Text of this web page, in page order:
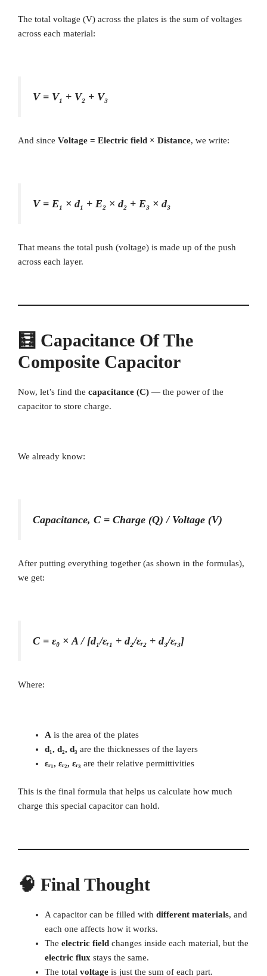
The total voltage (V) across the plates is the sum of voltages
across each material:
V = V₁ + V₂ + V₃
And since Voltage = Electric field × Distance, we write:
V = E₁ × d₁ + E₂ × d₂ + E₃ × d₃
That means the total push (voltage) is made up of the push
across each layer.
🧮 Capacitance Of The
Composite Capacitor
Now, let’s find the capacitance (C) — the power of the
capacitor to store charge.
We already know:
Capacitance, C = Charge (Q) / Voltage (V)
After putting everything together (as shown in the formulas),
we get:
C = ε₀ × A / [d₁/εᵣ₁ + d₂/εᵣ₂ + d₃/εᵣ₃]
Where:
A is the area of the plates
d₁, d₂, d₃ are the thicknesses of the layers
εᵣ₁, εᵣ₂, εᵣ₃ are their relative permittivities
This is the final formula that helps us calculate how much
charge this special capacitor can hold.
🧠 Final Thought
A capacitor can be filled with different materials, and
each one affects how it works.
The electric field changes inside each material, but the
electric flux stays the same.
The total voltage is just the sum of each part.